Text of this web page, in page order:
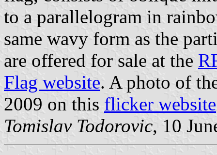
to a parallelogram in
same wavy form as the
are offered for sale at the
Flag website. A photo of
2009 on this flicker website
Tomislav Todorovic, 10